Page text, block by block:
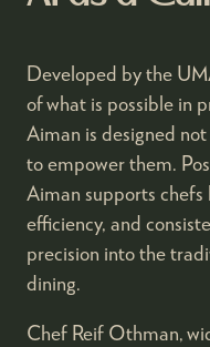
Developed by the
of what is possible in
Aiman is designed
to empower them.
Aiman supports
efficiency, and
precision into the
dining.
Chef Reif Othman,